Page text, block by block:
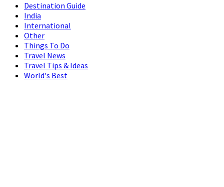
Destination Guide
India
International
Other
Things To Do
Travel News
Travel Tips & Ideas
World's Best